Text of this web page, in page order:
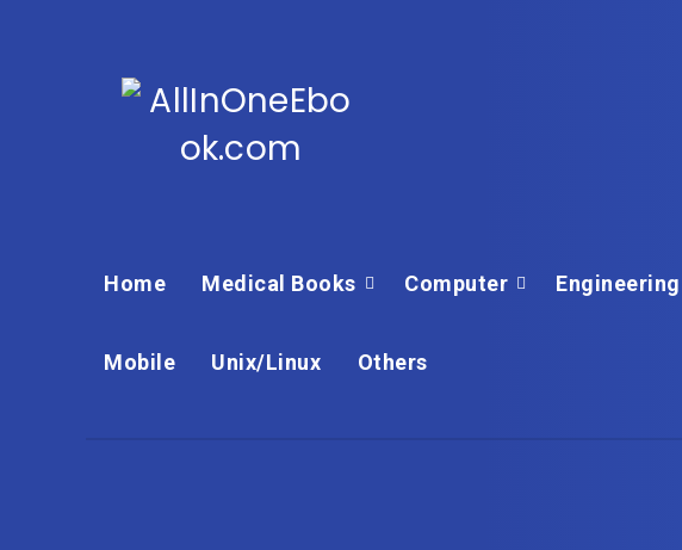
Home Medical Books Computer Engineering
Mobile Unix/Linux Others